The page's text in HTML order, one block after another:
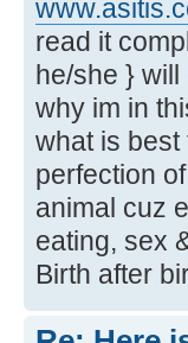
read it
he/she }
why im in
what is best
perfection
animal cuz
eating, sex
Birth after